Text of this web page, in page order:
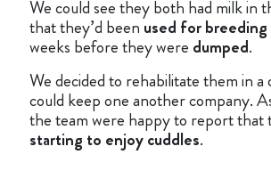
We could see they both had milk in
that they’d been used for breeding
weeks before they were dumped.
We decided to rehabilitate them in
could keep one another company.
the team were happy to report that
starting to enjoy cuddles.